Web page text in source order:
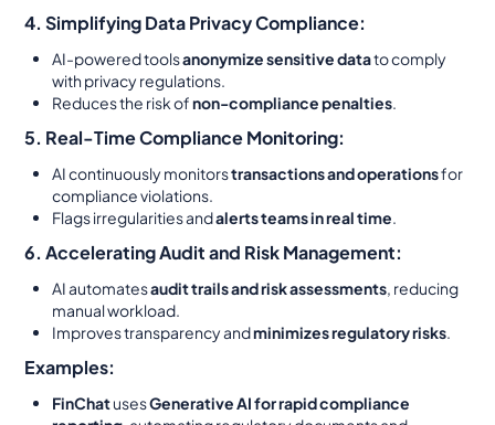
4. Simplifying Data Privacy Compliance:
AI-powered toolsanonymize sensitive datato comply
with privacy regulations.
Reduces the risk ofnon-compliance penalties.
5. Real-Time Compliance Monitoring:
AI continuously monitorstransactions and operationsfor
compliance violations.
Flags irregularities andalerts teams in real time.
6. Accelerating Audit and Risk Management:
AI automatesaudit trails and risk assessments, reducing
manual workload.
Improves transparency andminimizes regulatory risks.
Examples:
FinChatusesGenerative AI for rapid compliance